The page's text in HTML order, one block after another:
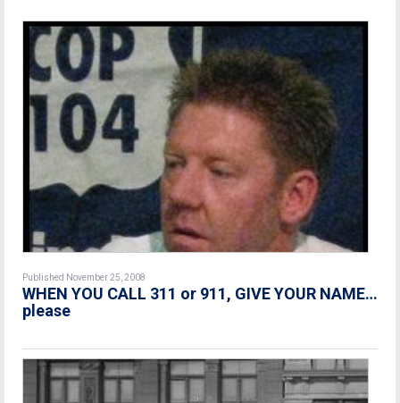
Published November 25, 2008
WHEN YOU CALL 311 or 911, GIVE YOUR NAME…
please